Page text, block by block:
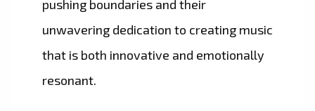
pushing boundaries and their
unwavering dedication to creating music
that is both innovative and emotionally
resonant.